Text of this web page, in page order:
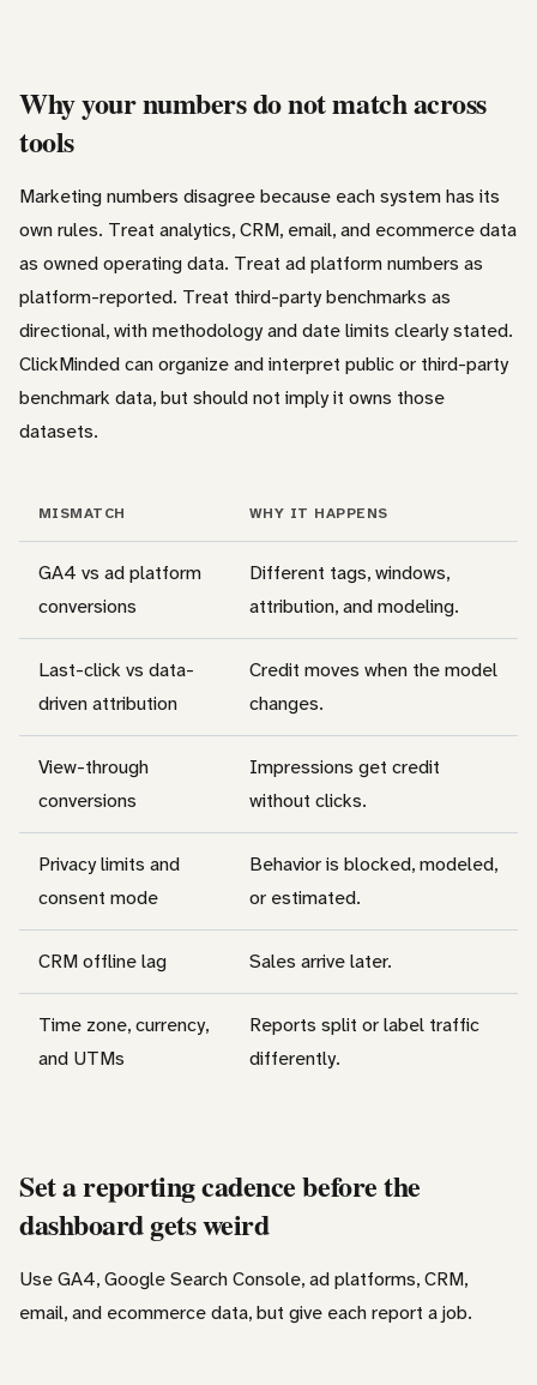
Why your numbers do not match across
tools
Marketing numbers disagree because each system has its
own rules. Treat analytics, CRM, email, and ecommerce data
as owned operating data. Treat ad platform numbers as
platform-reported. Treat third-party benchmarks as
directional, with methodology and date limits clearly stated.
ClickMinded can organize and interpret public or third-party
benchmark data, but should not imply it owns those
datasets.
MISMATCH WHY IT HAPPENS
GA4 vs ad platform
conversions
Different tags, windows,
attribution, and modeling.
Last-click vs data-
driven attribution
Credit moves when the model
changes.
View-through
conversions
Impressions get credit
without clicks.
Privacy limits and
consent mode
Behavior is blocked, modeled,
or estimated.
CRM offline lag Sales arrive later.
Time zone, currency,
and UTMs
Reports split or label traffic
differently.
Set a reporting cadence before the
dashboard gets weird
Use GA4, Google Search Console, ad platforms, CRM,
email, and ecommerce data, but give each report a job.